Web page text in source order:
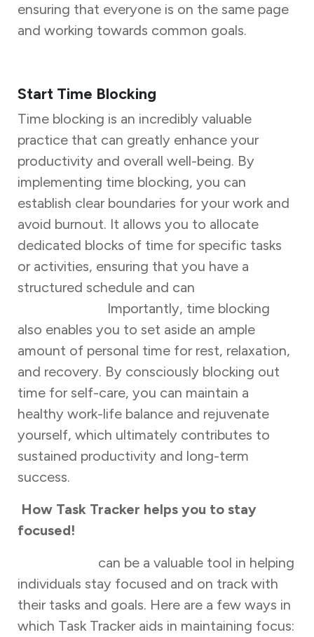
ensuring that everyone is on the same page
and working towards common goals.
Start Time Blocking
Time blocking is an incredibly valuable
practice that can greatly enhance your
productivity and overall well-being. By
implementing time blocking, you can
establish clear boundaries for your work and
avoid burnout. It allows you to allocate
dedicated blocks of time for specific tasks
or activities, ensuring that you have a
structured schedule and can
Importantly, time blocking
also enables you to set aside an ample
amount of personal time for rest, relaxation,
and recovery. By consciously blocking out
time for self-care, you can maintain a
healthy work-life balance and rejuvenate
yourself, which ultimately contributes to
sustained productivity and long-term
success.
How Task Tracker helps you to stay
focused!
can be a valuable tool in helping
individuals stay focused and on track with
their tasks and goals. Here are a few ways in
which Task Tracker aids in maintaining focus: